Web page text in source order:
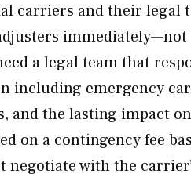
carriers and their legal
a legal team that
including emergency
and the lasting impact
on a contingency fee
negotiate with the